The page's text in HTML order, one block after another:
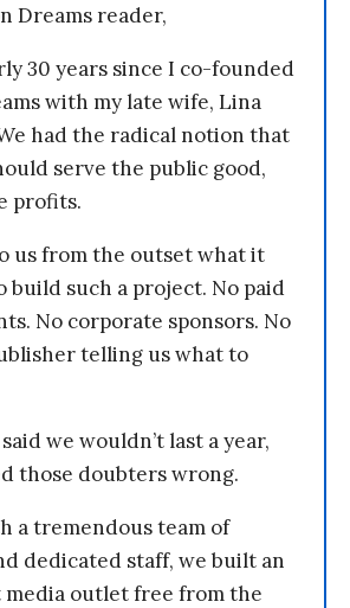
Dreams reader,
30 years since I co-founded
with my late wife, Lina
had the radical notion that
serve the public good,
profits.
us from the outset what it
build such a project. No paid
No corporate sponsors. No
telling us what to
we wouldn’t last a year,
those doubters wrong.
a tremendous team of
dedicated staff, we built an
outlet free from the